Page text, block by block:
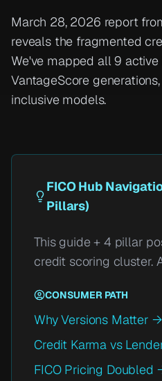
March 28, 2026 report
reveals the fragmented
We've mapped all 9 active
VantageScore
inclusive models.
FICO Hub
Pillars)
This guide + 4 pillar
credit scoring cluster.
CONSUMER PATH
Why Versions Matter →
Credit Karma vs
FICO Pricing Doubled